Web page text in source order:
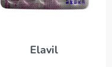
Elavil